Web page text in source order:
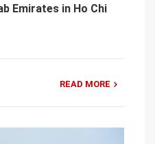
Emirates in Ho Chi
READ MORE